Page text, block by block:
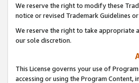
We reserve the right to modify these
notice or revised Trademark Guidelines
We reserve the right to take appropriate
our sole discretion.
This License governs your use of
accessing or using the Program